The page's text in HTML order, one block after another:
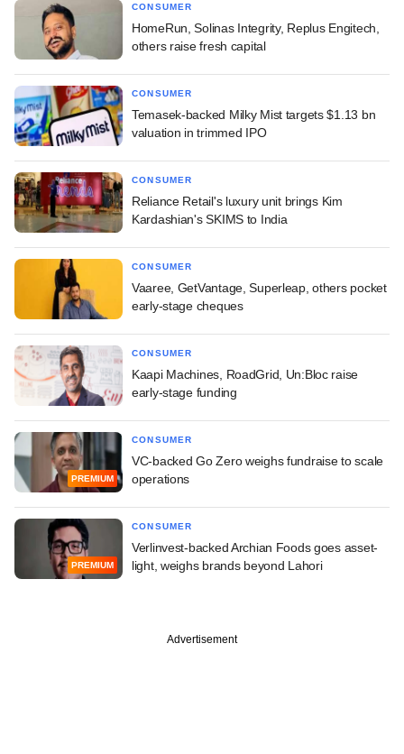
CONSUMER
HomeRun, Solinas Integrity, Replus Engitech,
others raise fresh capital
CONSUMER
Temasek-backed Milky Mist targets $1.13 bn
valuation in trimmed IPO
CONSUMER
Reliance Retail's luxury unit brings Kim
Kardashian's SKIMS to India
CONSUMER
Vaaree, GetVantage, Superleap, others pocket
early-stage cheques
CONSUMER
Kaapi Machines, RoadGrid, Un:Bloc raise
early-stage funding
PREMIUM
CONSUMER
VC-backed Go Zero weighs fundraise to scale
operations
PREMIUM
CONSUMER
Verlinvest-backed Archian Foods goes asset-
light, weighs brands beyond Lahori
Advertisement